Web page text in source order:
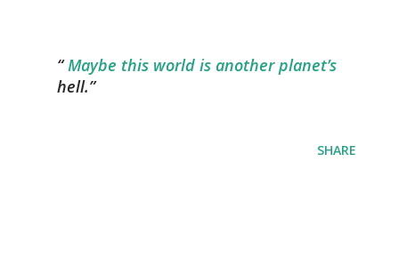
Maybe this world is another planet’s
hell.
SHARE